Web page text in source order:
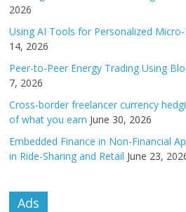
2026
Using AI Tools for Personalized
14, 2026
Peer-to-Peer Energy Trading Using
7, 2026
Cross-border freelancer currency
of what you earn June 30, 2026
Embedded Finance in Non-Financial
in Ride-Sharing and Retail June 23,
Ads